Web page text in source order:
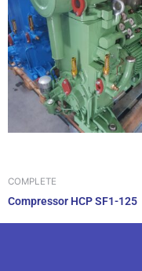
COMPLETE
Compressor HCP SF1-125